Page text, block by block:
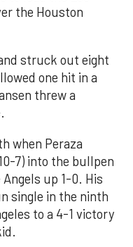
the Houston
struck out eight
one hit in a
threw a
when Peraza
7) into the bullpen
up 1-0. His
single in the ninth
to a 4-1 victory